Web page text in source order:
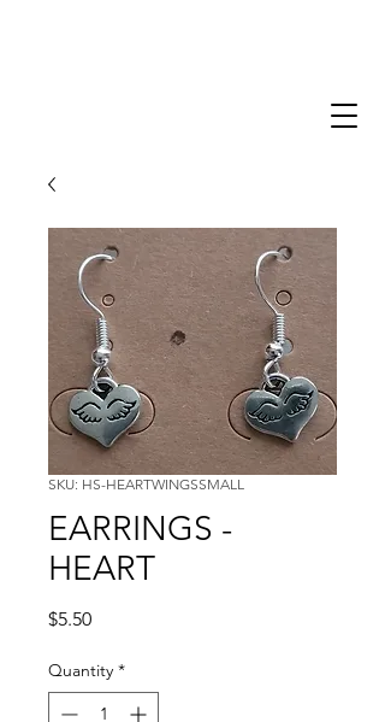
SKU: HS-HEARTWINGSSMALL
EARRINGS -
HEART
$5.50Price
Quantity *